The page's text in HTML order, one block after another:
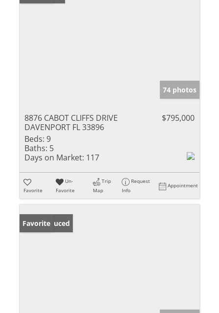
74 photos
8876 CABOT CLIFFS DRIVE
DAVENPORT FL 33896
$795,000
Beds: 9
Baths: 5
Days on Market: 117
Favorite
Un-
Favorite
Trip
Map
Request
Info
Appointment
Price Reduced
Favorite